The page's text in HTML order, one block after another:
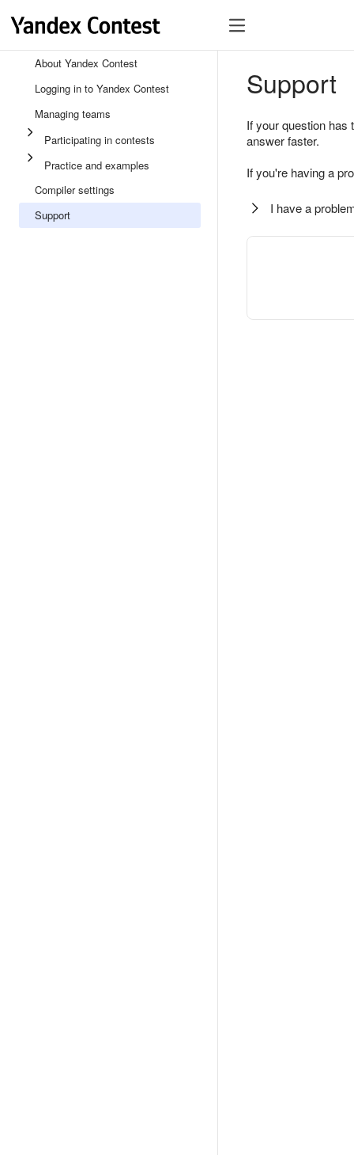
About Yandex Contest
Logging in to Yandex Contest
Managing teams
Participating in contests
Practice and examples
Compiler settings
Support
Support
If your question
answer faster.
If you're having a
I have a